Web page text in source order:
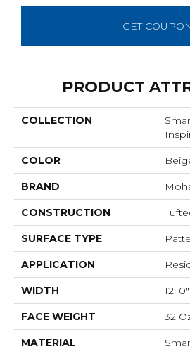
GET
PRODUCT
COLLECTION
COLOR
BRAND
CONSTRUCTION
SURFACE TYPE
APPLICATION
WIDTH 12' 0"
FACE WEIGHT 32
MATERIAL